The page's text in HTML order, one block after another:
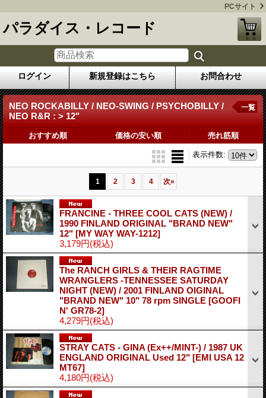
PCサイト
パラダイス・レコード
ログイン 新規登録はこちら お問合わせ
NEO ROCKABILLY / NEO-SWING / PSYCHOBILLY /
NEO R&R : > 12"
一覧
おすすめ順 価格の安い順 売れ筋順
表示件数:
1 2 3 4 次»
FRANCINE - THREE COOL CATS (NEW) /
1990 FINLAND ORIGINAL "BRAND NEW"
12" [MY WAY WAY-1212]
3,179円(税込)
The RANCH GIRLS & THEIR RAGTIME
WRANGLERS -TENNESSEE SATURDAY
NIGHT (NEW) / 2001 FINLAND OIGINAL
"BRAND NEW" 10" 78 rpm SINGLE [GOOFI
N' GR78-2]
4,279円(税込)
STRAY CATS - GINA (Ex++/MINT-) / 1987 UK
ENGLAND ORIGINAL Used 12" [EMI USA 12
MT67]
4,180円(税込)